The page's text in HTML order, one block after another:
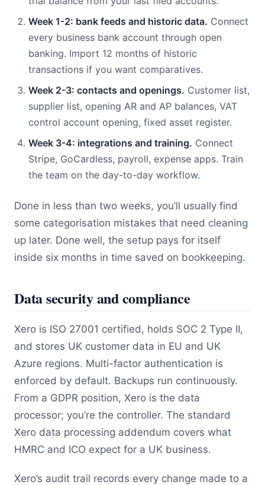
Week 1-2: bank feeds and historic data. Connect
every business bank account through open
banking. Import 12 months of historic
transactions if you want comparatives.
Week 2-3: contacts and openings. Customer list,
supplier list, opening AR and AP balances, VAT
control account opening, fixed asset register.
Week 3-4: integrations and training. Connect
Stripe, GoCardless, payroll, expense apps. Train
the team on the day-to-day workflow.
Done in less than two weeks, you’ll usually find
some categorisation mistakes that need cleaning
up later. Done well, the setup pays for itself
inside six months in time saved on bookkeeping.
Data security and compliance
Xero is ISO 27001 certified, holds SOC 2 Type II,
and stores UK customer data in EU and UK
Azure regions. Multi-factor authentication is
enforced by default. Backups run continuously.
From a GDPR position, Xero is the data
processor; you’re the controller. The standard
Xero data processing addendum covers what
HMRC and ICO expect for a UK business.
Xero’s audit trail records every change made to a